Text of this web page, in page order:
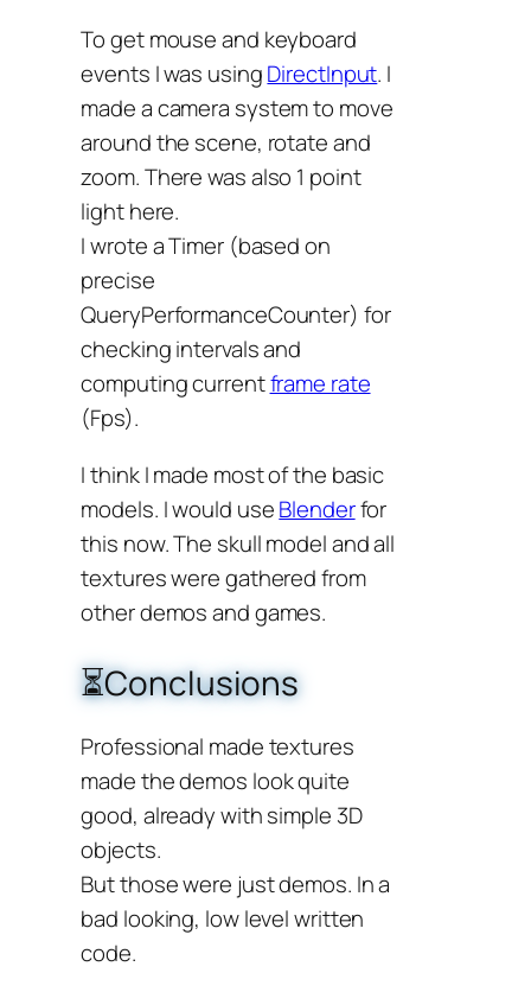
To get mouse and keyboard
events I was usingDirectInput. I
made a camera system to move
around the scene, rotate and
zoom. There was also 1 point
light here.
I wrote a Timer (based on
precise
QueryPerformanceCounter) for
checking intervals and
computing currentframe rate
(Fps).
I think I made most of the basic
models. I would useBlenderfor
this now. The skull model and all
textures were gathered from
other demos and games.
⏳Conclusions
Professional made textures
made the demos look quite
good, already with simple 3D
objects.
But those were just demos. In a
bad looking, low level written
code.